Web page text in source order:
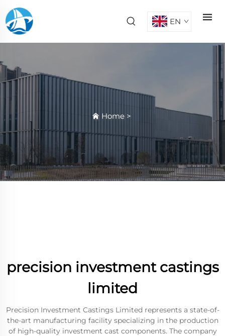
EN
Home >
precision investment castings
limited
Precision Investment Castings Limited represents a state-of-
the-art manufacturing facility specializing in the production
of high-quality investment cast components. The company